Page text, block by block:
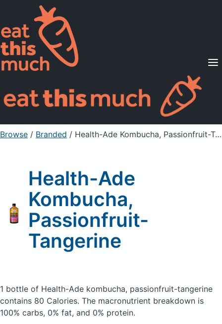
Supported Diets
Pricing
For Professionals
Sign Up Already a member? Sign in
Browse / Branded / Health-Ade Kombucha, Passionfruit-Tangerine
Health-Ade
Kombucha,
Passionfruit-
Tangerine
1 bottle of Health-Ade kombucha, passionfruit-tangerine
contains 80 Calories. The macronutrient breakdown is
100% carbs, 0% fat, and 0% protein.